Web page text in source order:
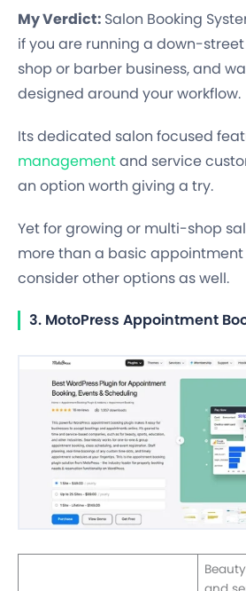
My Verdict: Salon Booking
if you are running a down-
shop or barber business, and
designed around your workflow.
Its dedicated salon focused
managementand service
an option worth giving a try.
Yet for growing or multi-shop
more than a basic appointment
consider other options as well.
3. MotoPress Appointment